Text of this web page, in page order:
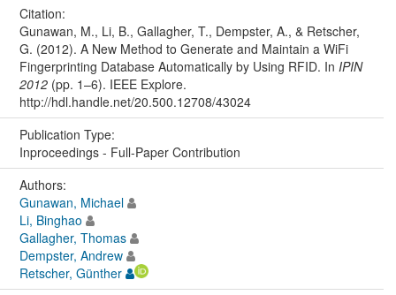
Citation:
Gunawan, M., Li, B., Gallagher, T., Dempster, A., & Retscher,
G. (2012). A New Method to Generate and Maintain a WiFi
Fingerprinting Database Automatically by Using RFID. In IPIN
2012(pp. 1–6). IEEE Explore.
http://hdl.handle.net/20.500.12708/43024
Publication Type:
Inproceedings - Full-Paper Contribution
Authors:
Gunawan, Michael
Li, Binghao
Gallagher, Thomas
Dempster, Andrew
Retscher, Günther